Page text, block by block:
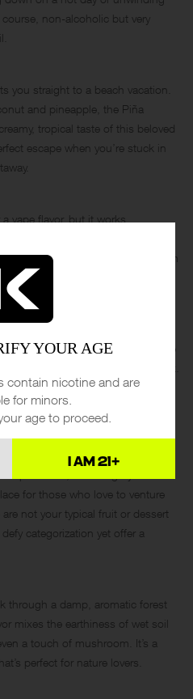
non-alcoholic but very
you straight to a beach vacation.
and pineapple, the Piña
tropical taste of this beloved
escape when you’re stuck in
vape flavor, but it works
tomato, Tabasco, and even a
savory kick that you expect from
flavor profile, ideal for those
zone.
the tanginess of lime and the
this classic tequila-based drink.
the vibrant flavor profile
gathering.
flavors, the category of
for those who love to venture
not your typical fruit or dessert
categorization yet offer a
through a damp, aromatic forest
mixes the earthiness of wet soil
a touch of mushroom. It’s a
perfect for nature lovers.
YOUR AGE
nicotine and are
for minors.
age to proceed.
I AM 21+